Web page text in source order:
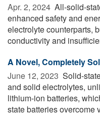
Apr. 2, 2024  All-solid-
enhanced safety and
electrolyte counterparts,
conductivity and
A Novel, Completely
June 12, 2023  Solid-
and solid electrolytes,
lithium-ion batteries,
state batteries overcome